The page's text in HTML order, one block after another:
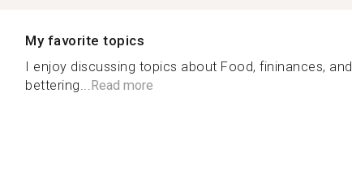
My favorite topics
I enjoy discussing topics about Food, fininances, and
bettering...Read more